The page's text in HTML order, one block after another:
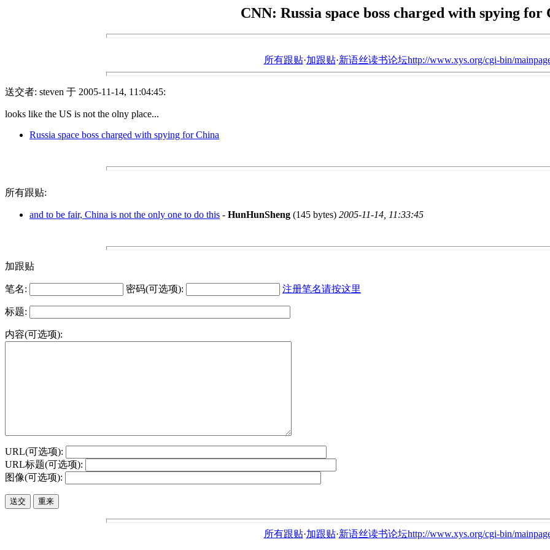
CNN: Russia space boss charged with spying for
所有跟贴·加跟贴·新语丝读书论坛http://www.xys.org/cgi-bin/
送交者: steven 于 2005-11-14, 11:04:45:
looks like the US is not the olny place...
Russia space boss charged with spying for China
所有跟贴:
and to be fair, China is not the only one to do this - HunHunSheng (145 bytes) 2005-11-14, 11:33:45
加跟贴
笔名: 密码(可选项): 注册笔名请按这里
标题:
内容(可选项):
URL(可选项):
URL标题(可选项):
图像(可选项):
所有跟贴·加跟贴·新语丝读书论坛http://www.xys.org/cgi-bin/